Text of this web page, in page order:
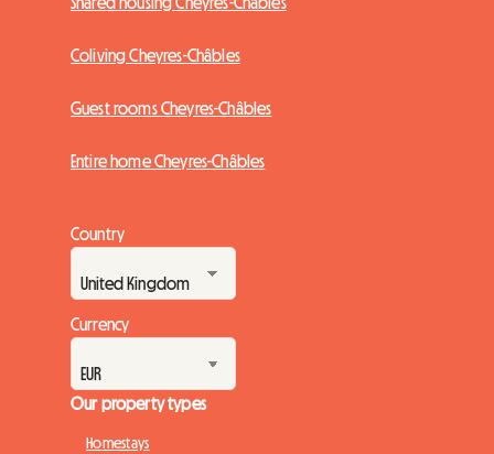
Coliving Cheyres-Châbles
Guest rooms Cheyres-Châbles
Entire home Cheyres-Châbles
Country
Currency
Our property types
Homestays